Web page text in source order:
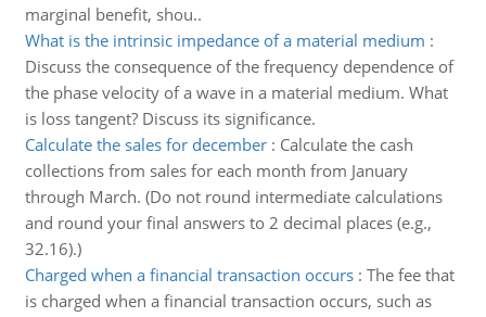
marginal benefit, shou..
What is the intrinsic impedance of a material medium :
Discuss the consequence of the frequency dependence of
the phase velocity of a wave in a material medium. What
is loss tangent? Discuss its significance.
Calculate the sales for december: Calculate the cash
collections from sales for each month from January
through March. (Do not round intermediate calculations
and round your final answers to 2 decimal places (e.g.,
32.16).)
Charged when a financial transaction occurs: The fee that
is charged when a financial transaction occurs, such as